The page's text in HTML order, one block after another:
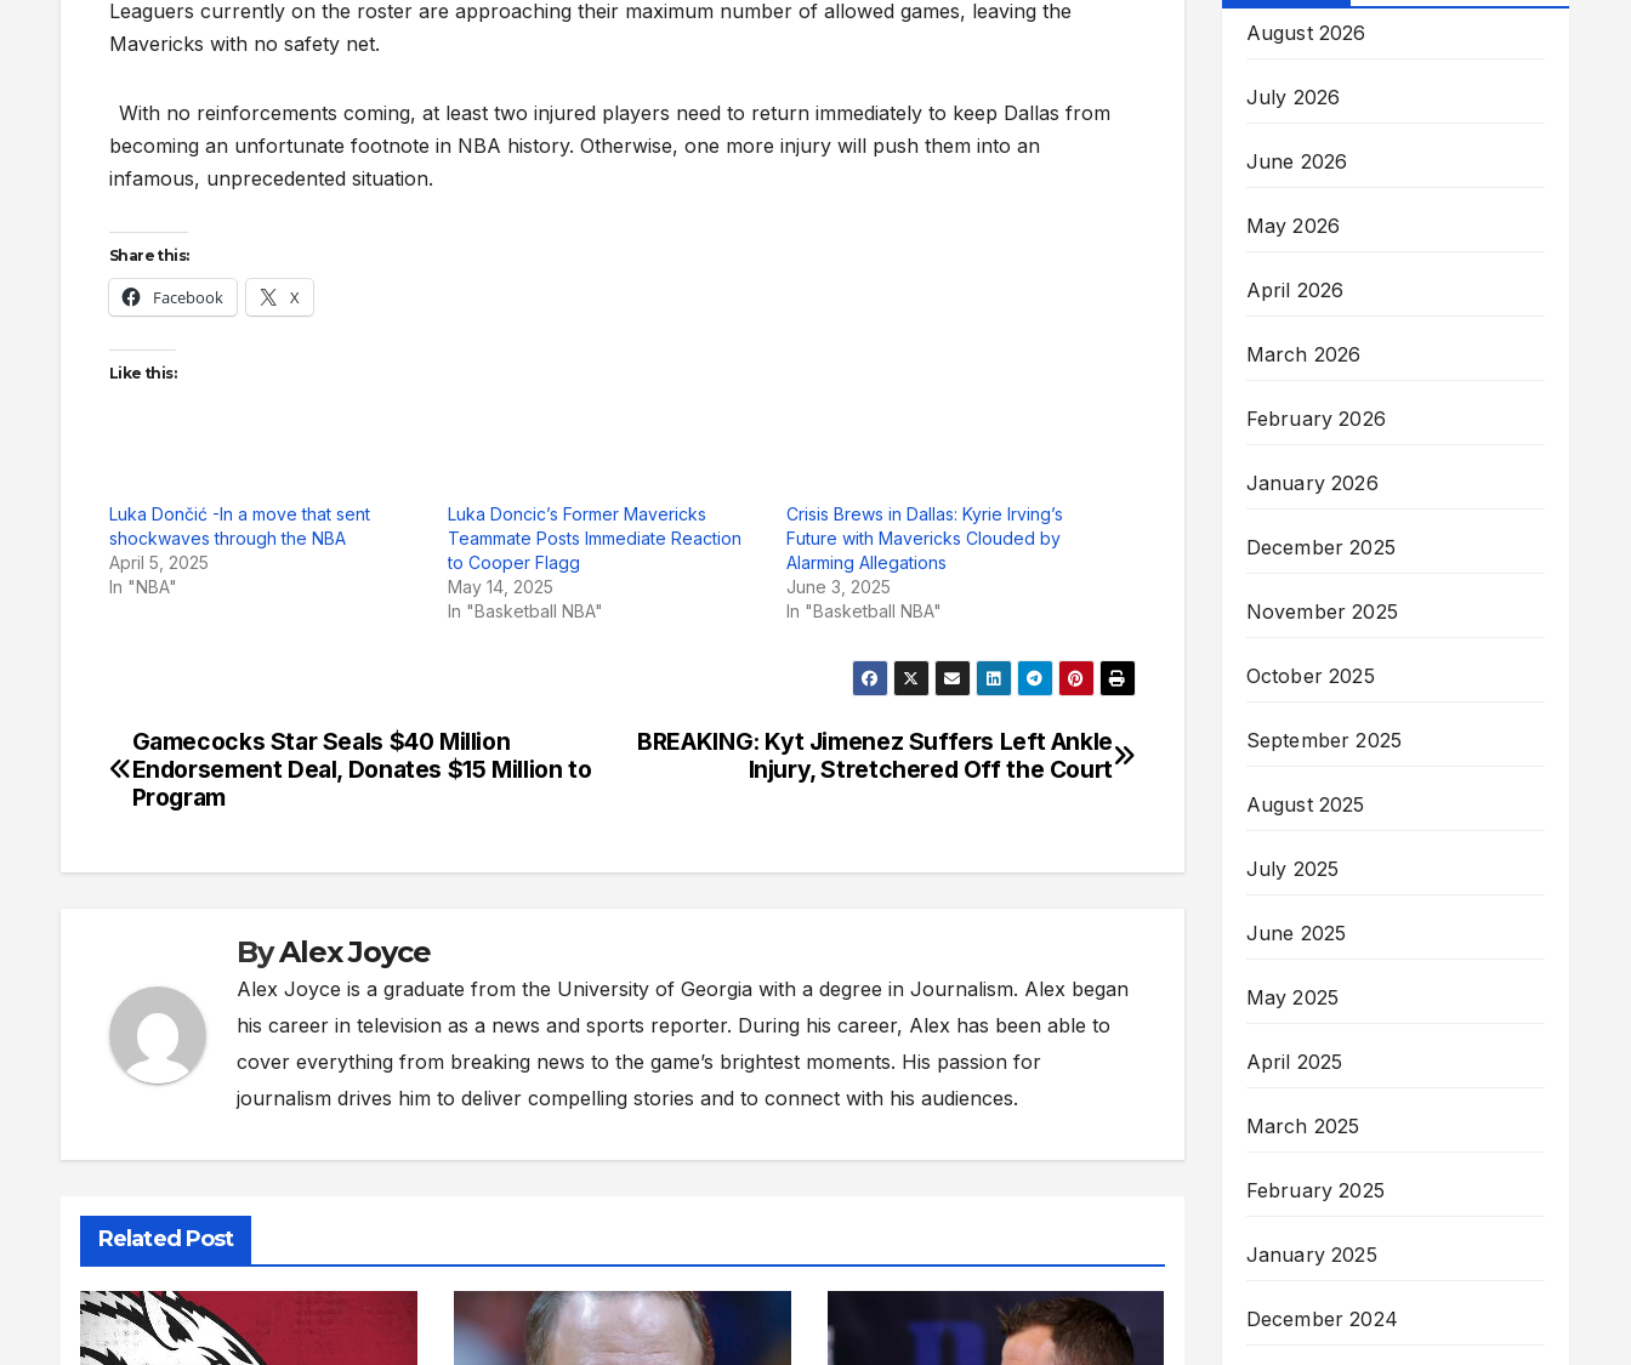
Leaguers currently on the roster are approaching their maximum number of allowed games, leaving the
Mavericks with no safety net.
With no reinforcements coming, at least two injured players need to return immediately to keep Dallas from
becoming an unfortunate footnote in NBA history. Otherwise, one more injury will push them into an
infamous, unprecedented situation.
Share this:
Facebook X
Like this:
Luka Dončić -In a move that sent
shockwaves through the NBA
April 5, 2025
In "NBA"
Luka Doncic’s Former Mavericks
Teammate Posts Immediate Reaction
to Cooper Flagg
May 14, 2025
In "Basketball NBA"
Crisis Brews in Dallas: Kyrie Irving’s
Future with Mavericks Clouded by
Alarming Allegations
June 3, 2025
In "Basketball NBA"
Post
navigation
BREAKING: Kyt Jimenez Suffers Left Ankle
Injury, Stretchered Off the Court
Gamecocks Star Seals $40 Million
Endorsement Deal, Donates $15 Million to
Program
ByAlex Joyce
Alex Joyce is a graduate from the University of Georgia with a degree in Journalism. Alex began
his career in television as a news and sports reporter. During his career, Alex has been able to
cover everything from breaking news to the game’s brightest moments. His passion for
journalism drives him to deliver compelling stories and to connect with his audiences.
Related Post
August 2026
July 2026
June 2026
May 2026
April 2026
March 2026
February 2026
January 2026
December 2025
November 2025
October 2025
September 2025
August 2025
July 2025
June 2025
May 2025
April 2025
March 2025
February 2025
January 2025
December 2024